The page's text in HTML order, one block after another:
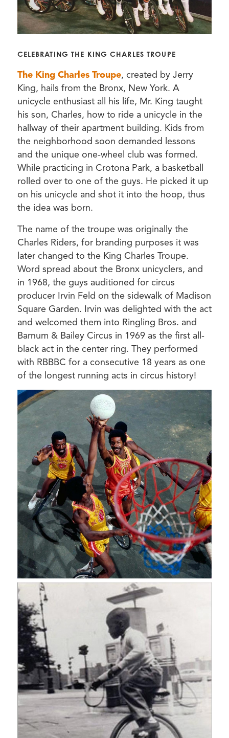
CELEBRATING THE KING CHARLES TROUPE
The King Charles Troupe, created by Jerry
King, hails from the Bronx, New York. A
unicycle enthusiast all his life, Mr. King taught
his son, Charles, how to ride a unicycle in the
hallway of their apartment building. Kids from
the neighborhood soon demanded lessons
and the unique one-wheel club was formed.
While practicing in Crotona Park, a basketball
rolled over to one of the guys. He picked it up
on his unicycle and shot it into the hoop, thus
the idea was born.
The name of the troupe was originally the
Charles Riders, for branding purposes it was
later changed to the King Charles Troupe.
Word spread about the Bronx unicyclers, and
in 1968, the guys auditioned for circus
producer Irvin Feld on the sidewalk of Madison
Square Garden. Irvin was delighted with the act
and welcomed them into Ringling Bros. and
Barnum & Bailey Circus in 1969 as the first all-
black act in the center ring. They performed
with RBBBC for a consecutive 18 years as one
of the longest running acts in circus history!